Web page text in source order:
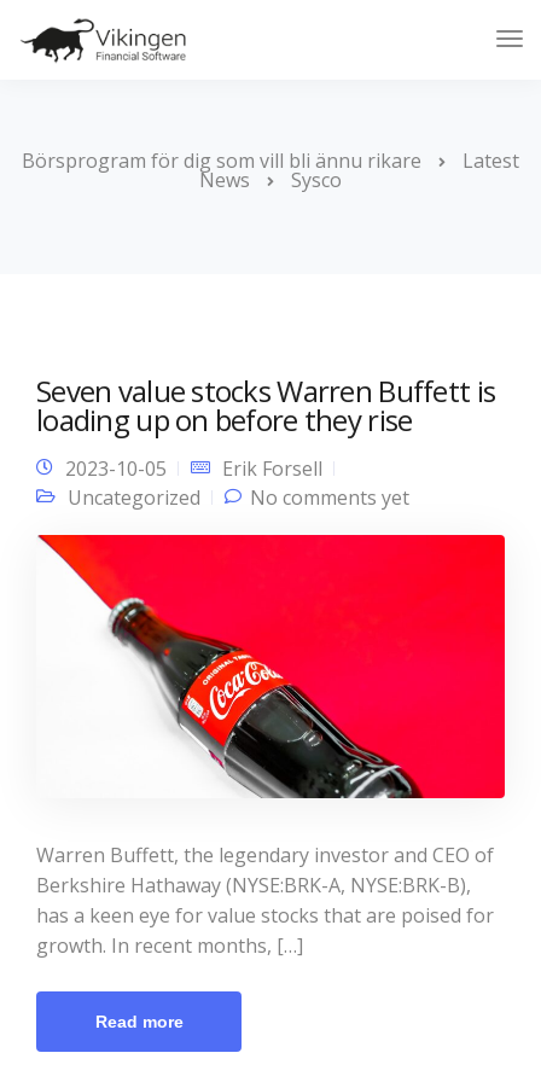
Börsprogram för dig som vill bli ännu rikare Latest
News Sysco
Seven value stocks Warren Buffett is
loading up on before they rise
2023-10-05
Erik Forsell
Uncategorized
No comments yet
Warren Buffett, the legendary investor and CEO of
Berkshire Hathaway (NYSE:BRK-A, NYSE:BRK-B),
has a keen eye for value stocks that are poised for
growth. In recent months, […]
Read more